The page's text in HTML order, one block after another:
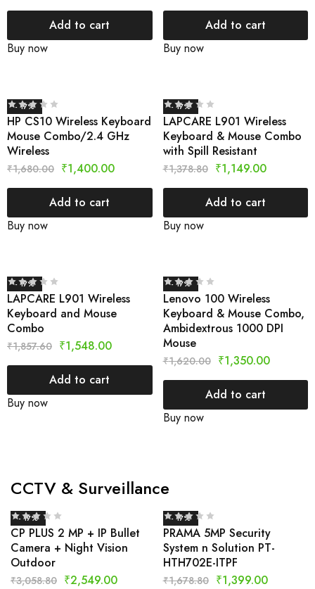
Add to cart
Buy now
Add to cart
Buy now
- 17%
HP CS10 Wireless Keyboard
Mouse Combo/2.4 GHz
Wireless
₹1,680.00 ₹1,400.00
Add to cart
Buy now
- 17%
LAPCARE L901 Wireless
Keyboard & Mouse Combo
with Spill Resistant
₹1,378.80 ₹1,149.00
Add to cart
Buy now
- 17%
LAPCARE L901 Wireless
Keyboard and Mouse
Combo
₹1,857.60 ₹1,548.00
Add to cart
Buy now
- 17%
Lenovo 100 Wireless
Keyboard & Mouse Combo,
Ambidextrous 1000 DPI
Mouse
₹1,620.00 ₹1,350.00
Add to cart
Buy now
CCTV & Surveillance
- 17%
CP PLUS 2 MP + IP Bullet
Camera + Night Vision
Outdoor
₹3,058.80 ₹2,549.00
- 17%
PRAMA 5MP Security
System n Solution PT-
HTH702E-ITPF
₹1,678.80 ₹1,399.00